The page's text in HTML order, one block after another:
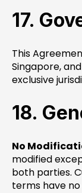
17.
This
Singapore,
exclusive
18.
No
modified
both parties.
terms have